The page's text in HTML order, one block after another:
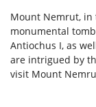
Mount Nemrut, in
monumental
Antiochus I, as
are intrigued by
visit Mount